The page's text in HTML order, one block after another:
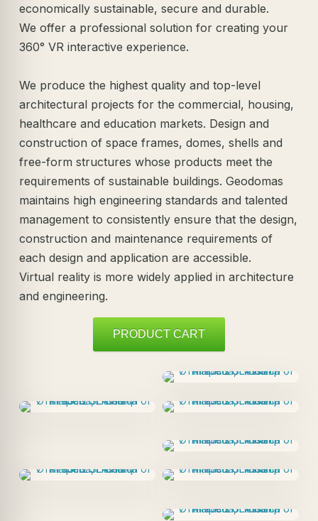
economically sustainable, secure and durable.
We offer a professional solution for creating your
360° VR interactive experience.
We produce the highest quality and top-level
architectural projects for the commercial, housing,
healthcare and education markets. Design and
construction of space frames, domes, shells and
free-form structures whose products meet the
requirements of sustainable buildings. Geodomas
maintains high engineering standards and talented
management to consistently ensure that the design,
construction and maintenance requirements of
each design and application are accessible.
Virtual reality is more widely applied in architecture
and engineering.
PRODUCT CART